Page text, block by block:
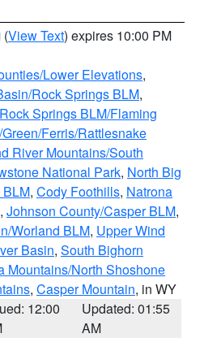
(View Text) expires 10:00 PM
Lower Elevations,
Rock Springs BLM,
Springs BLM/Flaming
Ferris/Rattlesnake
River Mountains/South
National Park, North Big
, Cody Foothills, Natrona
, Johnson County/Casper BLM,
Worland BLM, Upper Wind
Basin, South Bighorn
Mountains/North Shoshone
, Casper Mountain, in WY
12:00
Updated: 01:55
AM